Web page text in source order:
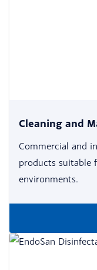
Cleaning and
Commercial and
products suitable
environments.